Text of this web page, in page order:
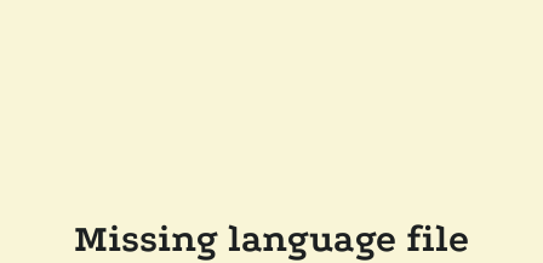
Missing language file